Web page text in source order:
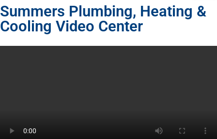
Summers Plumbing, Heating &
Cooling Video Center